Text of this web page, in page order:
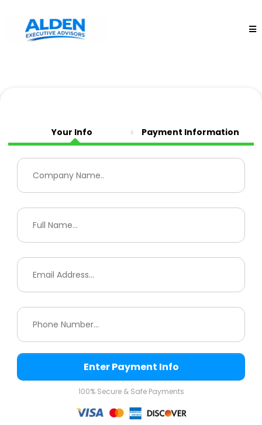
Your Info Payment Information
Enter Payment Info
100% Secure & Safe Payments